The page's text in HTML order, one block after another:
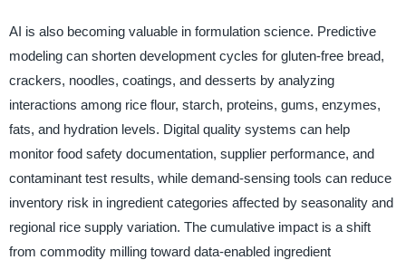
AI is also becoming valuable in formulation science. Predictive
modeling can shorten development cycles for gluten-free bread,
crackers, noodles, coatings, and desserts by analyzing
interactions among rice flour, starch, proteins, gums, enzymes,
fats, and hydration levels. Digital quality systems can help
monitor food safety documentation, supplier performance, and
contaminant test results, while demand-sensing tools can reduce
inventory risk in ingredient categories affected by seasonality and
regional rice supply variation. The cumulative impact is a shift
from commodity milling toward data-enabled ingredient